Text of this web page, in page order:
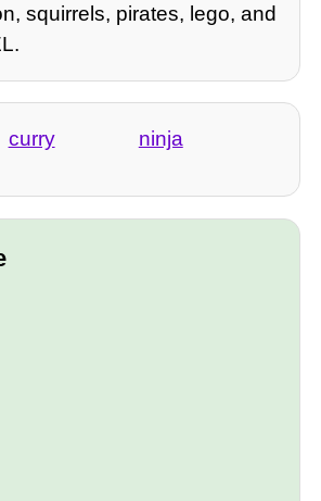
squirrels, pirates, lego, and
curry ninja